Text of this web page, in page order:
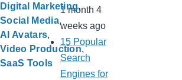
Digital Marketing
Social Media
AI Avatars
Video Production
SaaS Tools
1 month 4
weeks ago
15 Popular
Search
Engines for